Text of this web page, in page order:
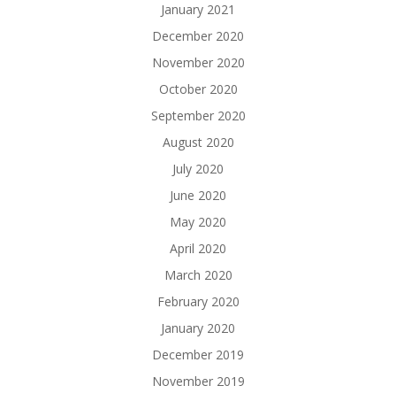
January 2021
December 2020
November 2020
October 2020
September 2020
August 2020
July 2020
June 2020
May 2020
April 2020
March 2020
February 2020
January 2020
December 2019
November 2019